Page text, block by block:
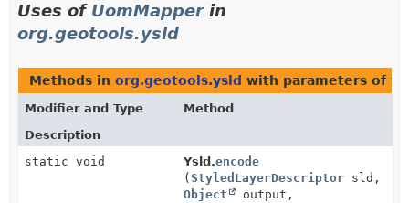
Uses of UomMapperin
org.geotools.ysld
Methods in org.geotools.ysld with parameters of
Modifier and Type
Method
Description
static void
Ysld.encode
(StyledLayerDescriptor sld,
Object
output,